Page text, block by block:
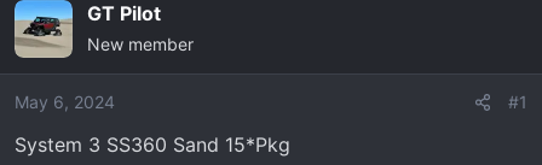
e
a
d
s
r
t
d
t
GT Pilot
New member
May 6, 2024 #1
System 3 SS360 Sand 15*Pkg